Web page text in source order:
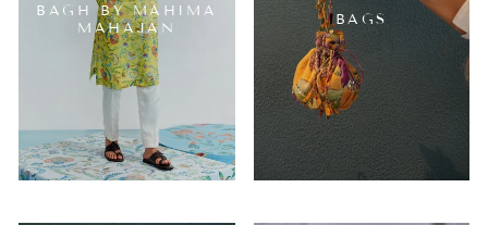
BAGH BY MAHIMA
MAHAJAN
BAGS